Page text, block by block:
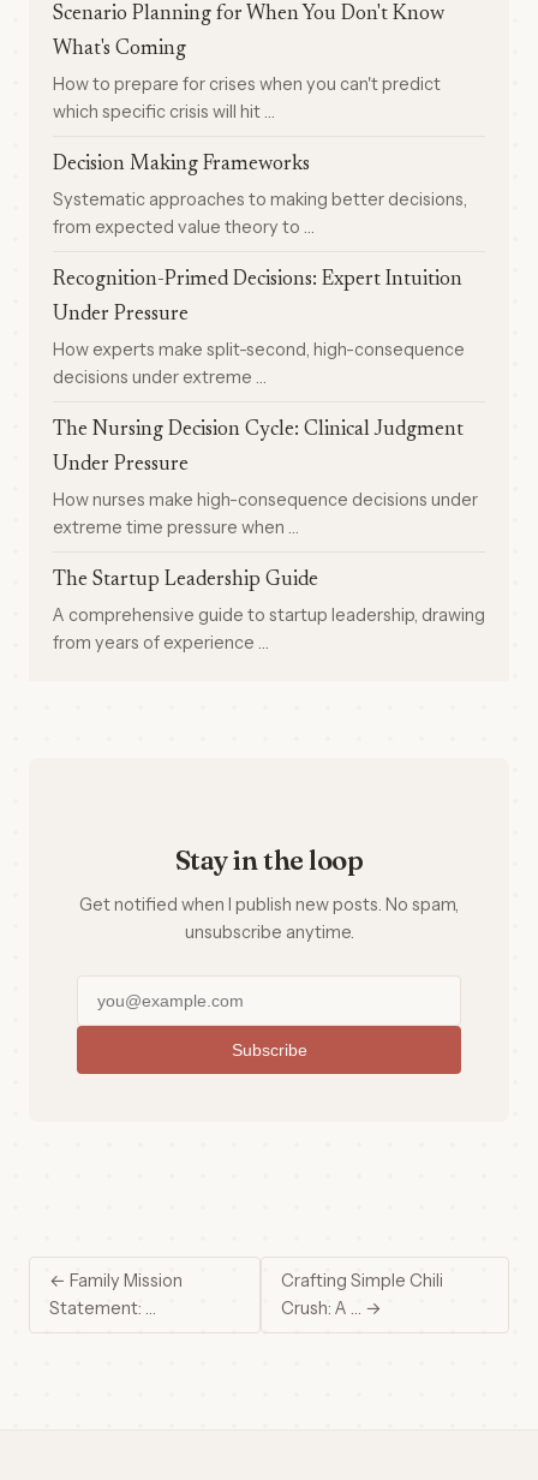
Scenario Planning for When You Don't Know
What's Coming
How to prepare for crises when you can't predict
which specific crisis will hit …
Decision Making Frameworks
Systematic approaches to making better decisions,
from expected value theory to …
Recognition-Primed Decisions: Expert Intuition
Under Pressure
How experts make split-second, high-consequence
decisions under extreme …
The Nursing Decision Cycle: Clinical Judgment
Under Pressure
How nurses make high-consequence decisions under
extreme time pressure when …
The Startup Leadership Guide
A comprehensive guide to startup leadership, drawing
from years of experience …
Stay in the loop
Get notified when I publish new posts. No spam,
unsubscribe anytime.
Subscribe
← Family Mission
Statement: …
Crafting Simple Chili
Crush: A … →